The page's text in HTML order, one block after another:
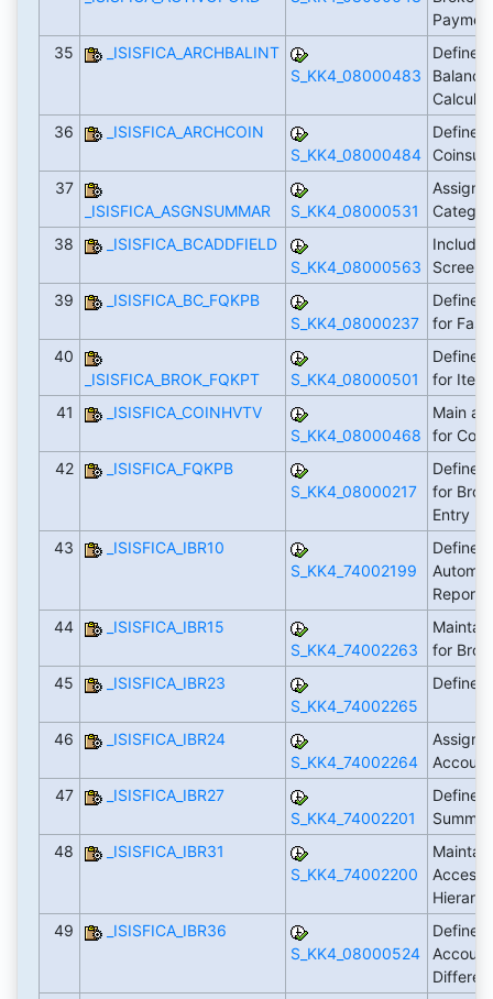
35
_ISISFICA_ARCHBALINT
S_KK4_08000483
Define
36
_ISISFICA_ARCHCOIN
S_KK4_08000484
Define
37
_ISISFICA_ASGNSUMMAR
S_KK4_08000531
Assign
38
_ISISFICA_BCADDFIELD
S_KK4_08000563
Include
Screen
39
_ISISFICA_BC_FQKPB
S_KK4_08000237
Define
for
40
_ISISFICA_BROK_FQKPT
S_KK4_08000501
Define
for
41
_ISISFICA_COINHVTV
S_KK4_08000468
Main
for
42
_ISISFICA_FQKPB
S_KK4_08000217
Define
for
Entry
43
_ISISFICA_IBR10
S_KK4_74002199
Define
Autom.
Reports
44
_ISISFICA_IBR15
S_KK4_74002263
for
45
_ISISFICA_IBR23
S_KK4_74002265
Define
46
_ISISFICA_IBR24
S_KK4_74002264
Assign
47
_ISISFICA_IBR27
S_KK4_74002201
Define
48
_ISISFICA_IBR31
S_KK4_74002200
Access
49
_ISISFICA_IBR36
S_KK4_08000524
Define